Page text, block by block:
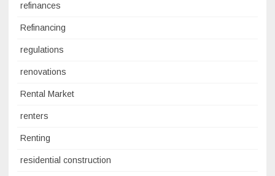
refinances
Refinancing
regulations
renovations
Rental Market
renters
Renting
residential construction